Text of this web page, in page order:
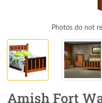
Photos do not
Amish Fort